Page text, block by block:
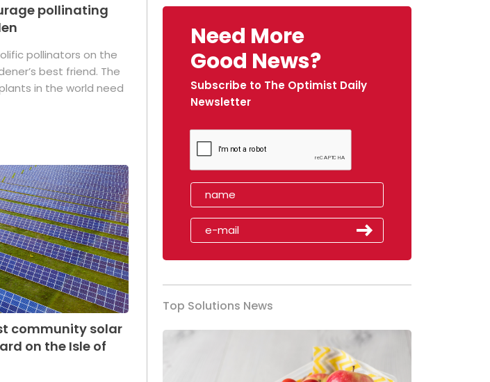
pollinating
pollinators on the
best friend. The
in the world need
community solar
on the Isle of
Need More
Good News?
Subscribe to The Optimist Daily
Newsletter
Top Solutions News